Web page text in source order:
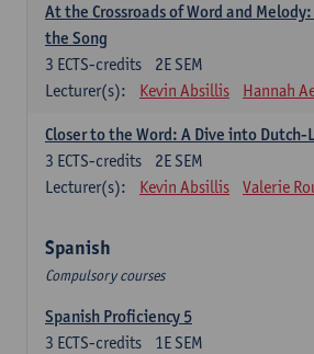
At the Crossroads of Word and
the Song
2E SEM
3 ECTS-credits
Lecturer(s):
Kevin Absillis Hannah
Closer to the Word: A Dive into
2E SEM
3 ECTS-credits
Lecturer(s):
Kevin Absillis Valerie
Spanish
Compulsory courses
Spanish Proficiency 5
1E SEM
3 ECTS-credits